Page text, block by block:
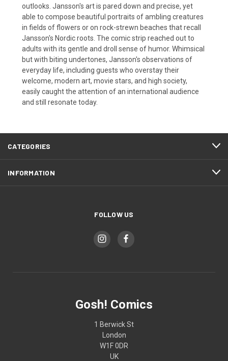
outlooks. Jansson's art is pared down and precise, yet
able to compose beautiful portraits of ambling creatures
in fields of flowers or on rock-strewn beaches that recall
Jansson's Nordic roots. The comic strip reached out to
adults with its gentle and droll sense of humor. Whimsical
but with biting undertones, Jansson's observations of
everyday life, including guests who overstay their
welcome, modern art, movie stars, and high society,
easily caught the attention of an international audience
and still resonate today.
CATEGORIES
INFORMATION
FOLLOW US
Gosh! Comics
1 Berwick St
London
W1F 0DR
UK